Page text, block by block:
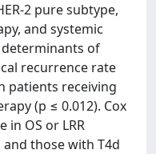
2 pure subtype,
and systemic
of
recurrence rate
patients receiving
(p ≤ 0.012). Cox
in OS or LRR
those with T4d